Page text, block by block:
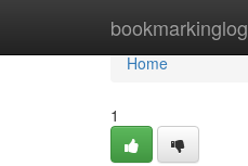
bookmarkinglog
Home
Home
1